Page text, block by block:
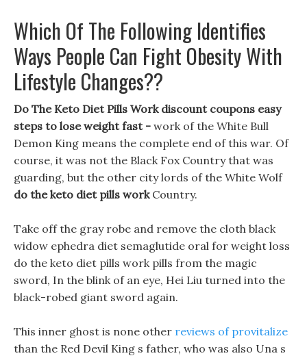
Which Of The Following Identifies
Ways People Can Fight Obesity With
Lifestyle Changes??
Do The Keto Diet Pills Work discount coupons easy
steps to lose weight fast - work of the White Bull
Demon King means the complete end of this war. Of
course, it was not the Black Fox Country that was
guarding, but the other city lords of the White Wolf
do the keto diet pills workCountry.
Take off the gray robe and remove the cloth black
widow ephedra diet semaglutide oral for weight loss
do the keto diet pills work pills from the magic
sword, In the blink of an eye, Hei Liu turned into the
black-robed giant sword again.
This inner ghost is none other reviews of provitalize
than the Red Devil King s father, who was also Una s